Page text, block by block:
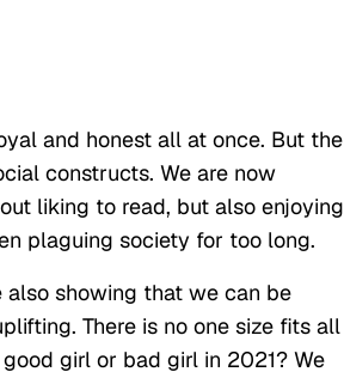
and honest all at once. But the
constructs. We are now
liking to read, but also enjoying
plaguing society for too long.
also showing that we can be
There is no one size fits all
girl or bad girl in 2021? We